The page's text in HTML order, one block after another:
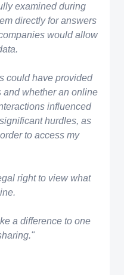
examined during
directly for answers
would allow
could have provided
and whether an online
influenced
hurdles, as
to access my
right to view what
a difference to one